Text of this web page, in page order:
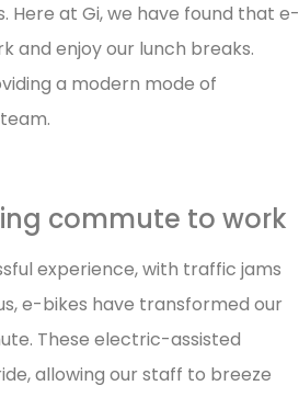
Here at Gi, we have found that e-
and enjoy our lunch breaks.
a modern mode of
commute to work
experience, with traffic jams
e-bikes have transformed our
These electric-assisted
allowing our staff to breeze